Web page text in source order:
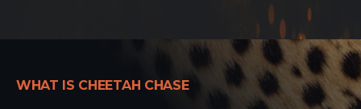
WHAT IS CHEETAH CHASE